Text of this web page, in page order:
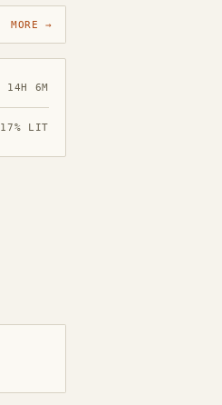
MORE →
14H 6M
17% LIT